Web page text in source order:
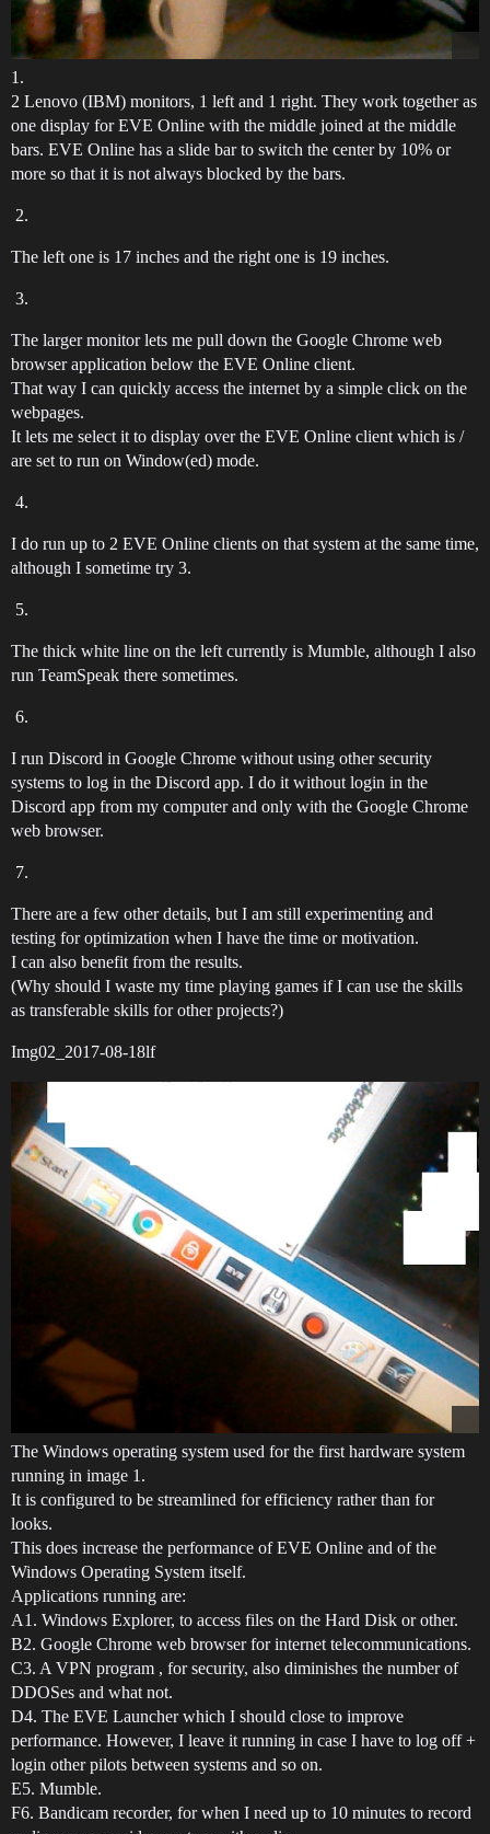
1.
2 Lenovo (IBM) monitors, 1 left and 1 right. They work together as
one display for EVE Online with the middle joined at the middle
bars. EVE Online has a slide bar to switch the center by 10% or
more so that it is not always blocked by the bars.
The left one is 17 inches and the right one is 19 inches.
The larger monitor lets me pull down the Google Chrome web
browser application below the EVE Online client.
That way I can quickly access the internet by a simple click on the
webpages.
It lets me select it to display over the EVE Online client which is /
are set to run on Window(ed) mode.
I do run up to 2 EVE Online clients on that system at the same time,
although I sometime try 3.
The thick white line on the left currently is Mumble, although I also
run TeamSpeak there sometimes.
I run Discord in Google Chrome without using other security
systems to log in the Discord app. I do it without login in the
Discord app from my computer and only with the Google Chrome
web browser.
There are a few other details, but I am still experimenting and
testing for optimization when I have the time or motivation.
I can also benefit from the results.
(Why should I waste my time playing games if I can use the skills
as transferable skills for other projects?)
Img02_2017-08-18lf
The Windows operating system used for the first hardware system
running in image 1.
It is configured to be streamlined for efficiency rather than for
looks.
This does increase the performance of EVE Online and of the
Windows Operating System itself.
Applications running are:
A1. Windows Explorer, to access files on the Hard Disk or other.
B2. Google Chrome web browser for internet telecommunications.
C3. A VPN program , for security, also diminishes the number of
DDOSes and what not.
D4. The EVE Launcher which I should close to improve
performance. However, I leave it running in case I have to log off +
login other pilots between systems and so on.
E5. Mumble.
F6. Bandicam recorder, for when I need up to 10 minutes to record